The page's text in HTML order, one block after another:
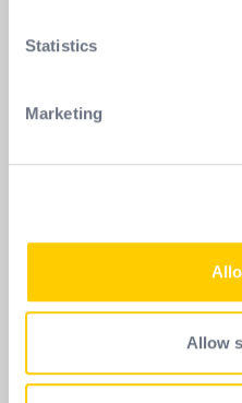
meters
Identify your device
Find out more about how
We use cookies to
our social media,
may combine it with other
provided to them or that
Statistics
Marketing
Allow